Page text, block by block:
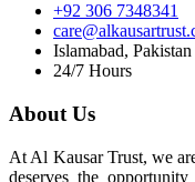
+92 306 7348341
Islamabad, Pakistan
24/7 Hours
About Us
At Al Kausar Trust, we
deserves the